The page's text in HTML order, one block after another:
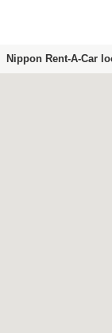
Nippon Rent-A-Car